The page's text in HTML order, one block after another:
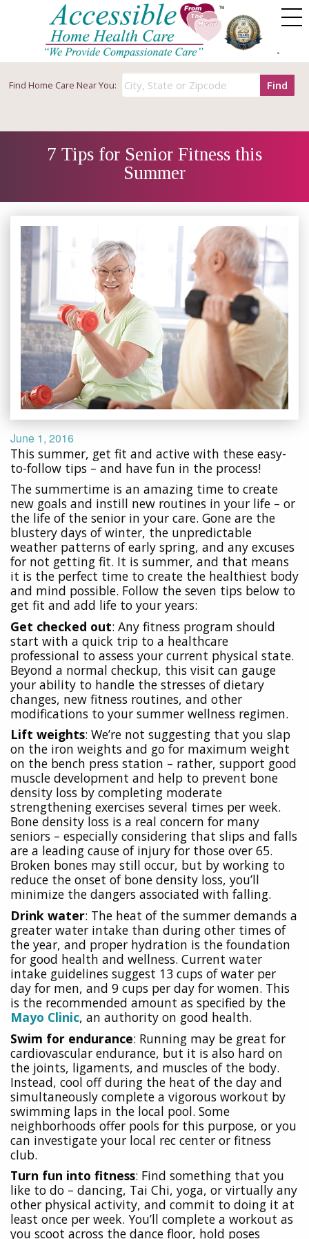
Find Home Care Near You: Find
7 Tips for Senior Fitness this
Summer
June 1, 2016
This summer, get fit and active with these easy-
to-follow tips – and have fun in the process!
The summertime is an amazing time to create
new goals and instill new routines in your life – or
the life of the senior in your care. Gone are the
blustery days of winter, the unpredictable
weather patterns of early spring, and any excuses
for not getting fit. It is summer, and that means
it is the perfect time to create the healthiest body
and mind possible. Follow the seven tips below to
get fit and add life to your years:
Get checked out: Any fitness program should
start with a quick trip to a healthcare
professional to assess your current physical state.
Beyond a normal checkup, this visit can gauge
your ability to handle the stresses of dietary
changes, new fitness routines, and other
modifications to your summer wellness regimen.
Lift weights: We’re not suggesting that you slap
on the iron weights and go for maximum weight
on the bench press station – rather, support good
muscle development and help to prevent bone
density loss by completing moderate
strengthening exercises several times per week.
Bone density loss is a real concern for many
seniors – especially considering that slips and falls
are a leading cause of injury for those over 65.
Broken bones may still occur, but by working to
reduce the onset of bone density loss, you’ll
minimize the dangers associated with falling.
Drink water: The heat of the summer demands a
greater water intake than during other times of
the year, and proper hydration is the foundation
for good health and wellness. Current water
intake guidelines suggest 13 cups of water per
day for men, and 9 cups per day for women. This
is the recommended amount as specified by the
Mayo Clinic, an authority on good health.
Swim for endurance: Running may be great for
cardiovascular endurance, but it is also hard on
the joints, ligaments, and muscles of the body.
Instead, cool off during the heat of the day and
simultaneously complete a vigorous workout by
swimming laps in the local pool. Some
neighborhoods offer pools for this purpose, or you
can investigate your local rec center or fitness
club.
Turn fun into fitness: Find something that you
like to do – dancing, Tai Chi, yoga, or virtually any
other physical activity, and commit to doing it at
least once per week. You’ll complete a workout as
you scoot across the dance floor, hold poses